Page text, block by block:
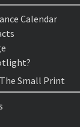
Calendar
The Small Print